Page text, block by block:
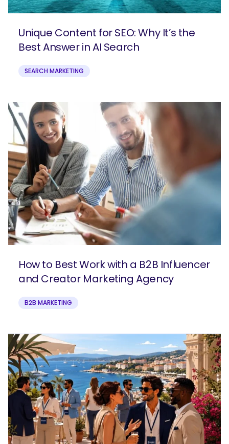
Unique Content for SEO: Why It’s the
Best Answer in AI Search
SEARCH MARKETING
How to Best Work with a B2B Influencer
and Creator Marketing Agency
B2B MARKETING